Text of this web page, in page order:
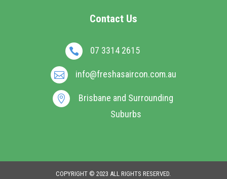
Contact Us
 07 3314 2615
 info@freshasaircon.com.au

Brisbane and Surrounding
Suburbs
COPYRIGHT © 2023 ALL RIGHTS RESERVED.